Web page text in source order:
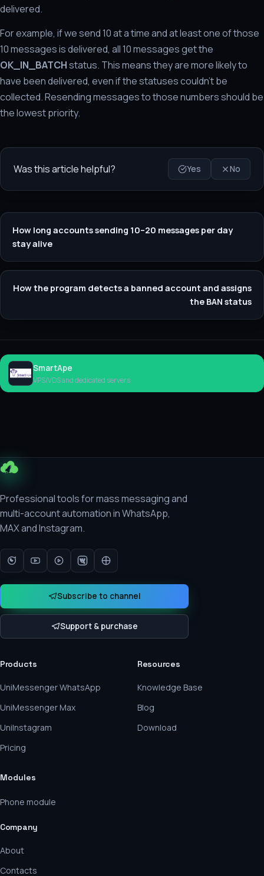
delivered.
For example, if we send 10 at a time and at least one of those
10 messages is delivered, all 10 messages get the
OK_IN_BATCHstatus. This means they are more likely to
have been delivered, even if the statuses couldn't be
collected. Resending messages to those numbers should be
the lowest priority.
Was this article helpful? Yes No
How long accounts sending 10–20 messages per day
stay alive
How the program detects a banned account and assigns
the BAN status
SmartApe
VPS/VDS and dedicated servers
Professional tools for mass messaging and
multi-account automation in WhatsApp,
MAX and Instagram.
Subscribe to channel
Support & purchase
Products
UniMessenger WhatsApp
UniMessenger Max
UniInstagram
Pricing
Modules
Phone module
Resources
Knowledge Base
Blog
Download
Company
About
Contacts